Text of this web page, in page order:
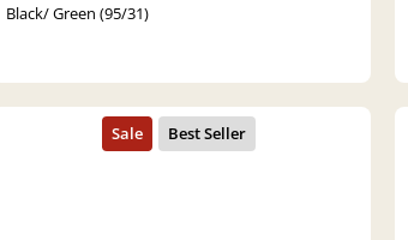
Black/ Green (95/31)